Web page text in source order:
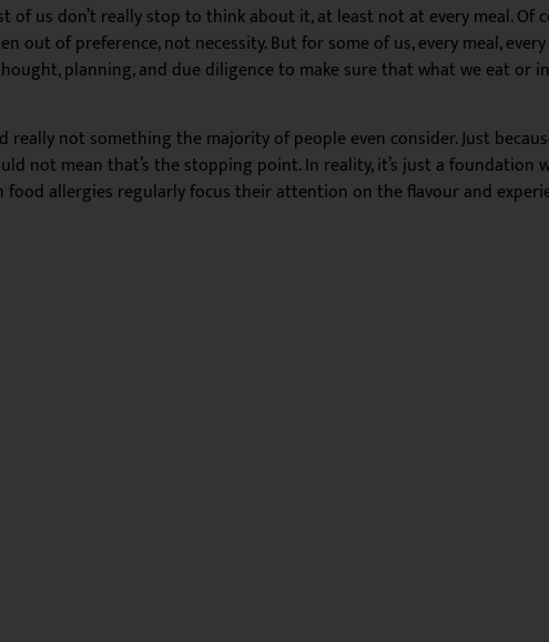
us don’t really stop to think about it, at least not at every meal. Of
of preference, not necessity. But for some of us, every meal,
planning, and due diligence to make sure that what we eat or
not something the majority of people even consider. Just
not mean that’s the stopping point. In reality, it’s just a foundation
allergies regularly focus their attention on the flavour and